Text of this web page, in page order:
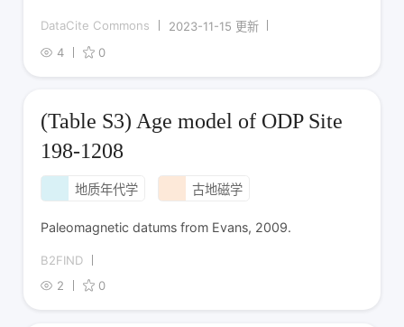
DataCite Commons
2023-11-15 更新
4
0
(Table S3) Age model of ODP Site
198-1208
地质年代学 古地磁学
Paleomagnetic datums from Evans, 2009.
B2FIND
2
0